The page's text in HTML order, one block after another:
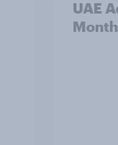
UAE